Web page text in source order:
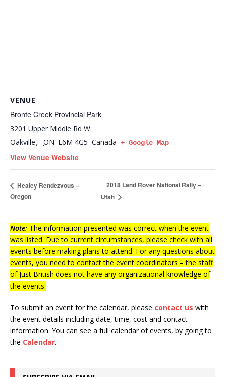
VENUE
Bronte Creek Provincial Park
3201 Upper Middle Rd W
Oakville, ON L6M 4G5 Canada + Google Map
View Venue Website
Healey Rendezvous –
Oregon
2018 Land Rover National Rally –
Utah
Note: The information presented was correct when the event
was listed. Due to current circumstances, please check with all
events before making plans to attend. For any questions about
events, you need to contact the event coordinators – the staff
of Just British does not have any organizational knowledge of
the events.
To submit an event for the calendar, please contact us with
the event details including date, time, cost and contact
information. You can see a full calendar of events, by going to
the Calendar.